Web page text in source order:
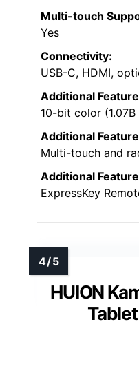
Multi-touch
Yes
Connectivity:
USB-C, HDMI,
Additional
10-bit color
Additional
Multi-touch and
Additional
ExpressKey
HUION